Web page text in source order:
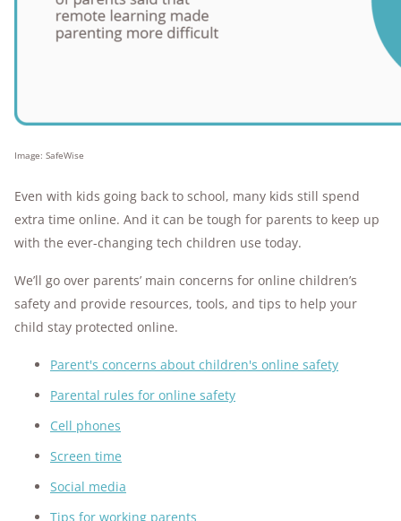
Image: SafeWise
Even with kids going back to school, many kids still spend
extra time online. And it can be tough for parents to keep up
with the ever-changing tech children use today.
We’ll go over parents’ main concerns for online children’s
safety and provide resources, tools, and tips to help your
child stay protected online.
Parent's concerns about children's online safety
Parental rules for online safety
Cell phones
Screen time
Social media
Tips for working parents